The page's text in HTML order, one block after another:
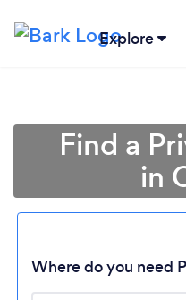
Explore
Find a
in
Where do you need